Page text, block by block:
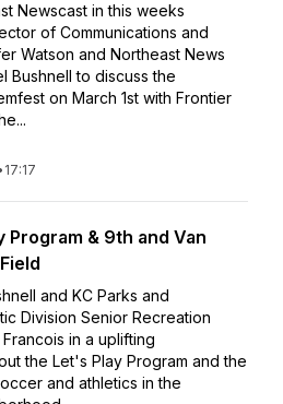
Newscast in this weeks
of Communications and
Watson and Northeast News
Bushnell to discuss the
on March 1st with Frontier
17:17
Program & 9th and Van
and KC Parks and
Division Senior Recreation
in a uplifting
the Let's Play Program and the
and athletics in the